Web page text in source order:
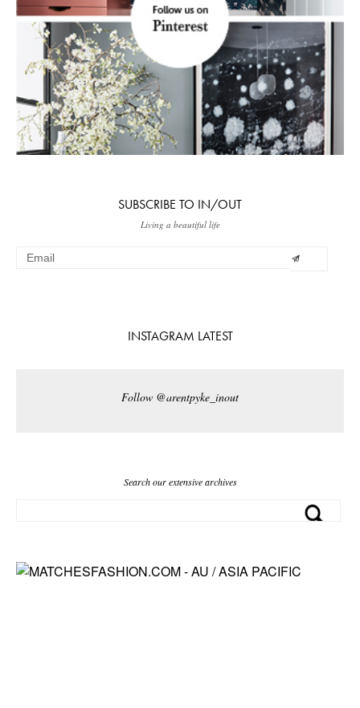
SUBSCRIBE TO IN/OUT
Living a beautiful life
INSTAGRAM LATEST
Follow @arentpyke_inout
Search our extensive archives